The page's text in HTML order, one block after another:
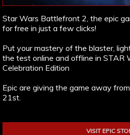
Star Wars Battlefront 2, the epic
for free in just a few clicks!
Put your mastery of the blaster,
the test online and offline in
Celebration Edition
Epic are giving the game away
21st.
VISIT EPIC